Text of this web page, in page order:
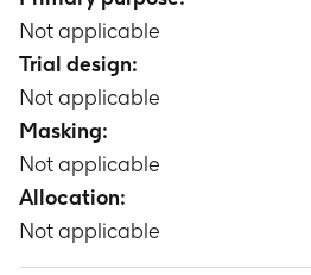
Not applicable
Trial design:
Not applicable
Masking:
Not applicable
Allocation:
Not applicable